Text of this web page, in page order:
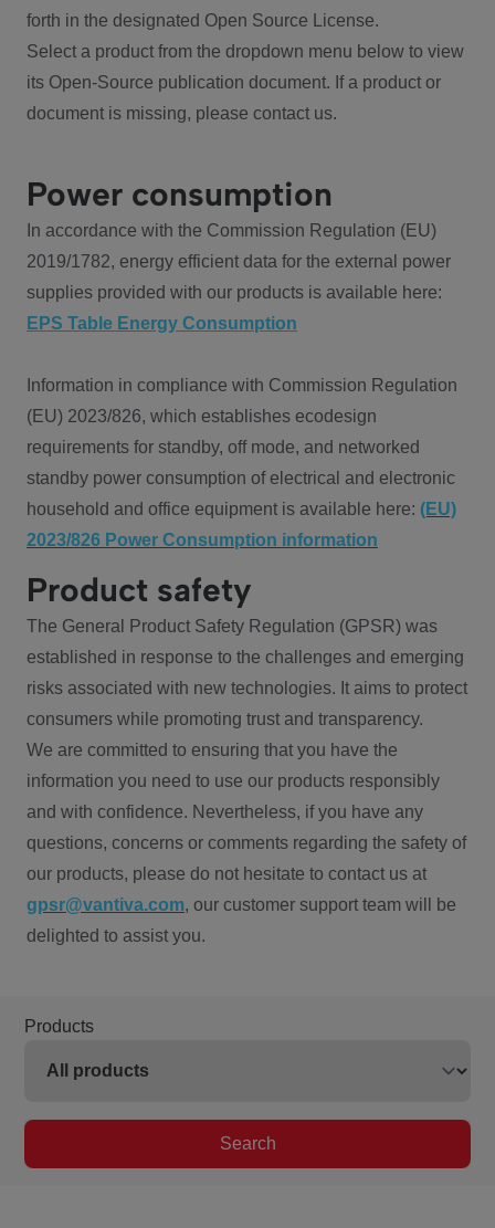
forth in the designated Open Source License.
Select a product from the dropdown menu below to view
its Open-Source publication document. If a product or
document is missing, please contact us.
Power consumption
In accordance with the Commission Regulation (EU)
2019/1782, energy efficient data for the external power
supplies provided with our products is available here:
EPS Table Energy Consumption
Information in compliance with Commission Regulation
(EU) 2023/826, which establishes ecodesign
requirements for standby, off mode, and networked
standby power consumption of electrical and electronic
household and office equipment is available here: (EU)
2023/826 Power Consumption information
Product safety
The General Product Safety Regulation (GPSR) was
established in response to the challenges and emerging
risks associated with new technologies. It aims to protect
consumers while promoting trust and transparency.
We are committed to ensuring that you have the
information you need to use our products responsibly
and with confidence. Nevertheless, if you have any
questions, concerns or comments regarding the safety of
our products, please do not hesitate to contact us at
gpsr@vantiva.com, our customer support team will be
delighted to assist you.
Products
Search